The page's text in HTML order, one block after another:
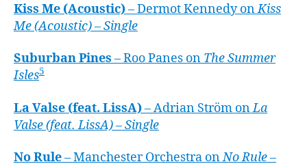
Kiss Me (Acoustic)– Dermot Kennedy onKiss
Me (Acoustic) – Single
Suburban Pines – Roo Panes on The Summer
Isles5
La Valse (feat. LissA)– Adrian Ström onLa
Valse (feat. LissA) – Single
No Rule– Manchester Orchestra onNo Rule –